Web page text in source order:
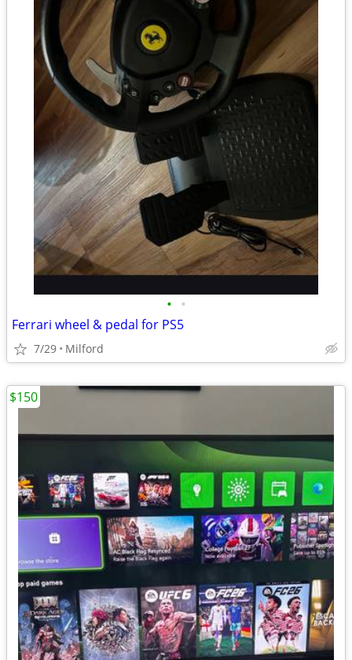
• •
Ferrari wheel & pedal for PS5
7/29 Milford
$150